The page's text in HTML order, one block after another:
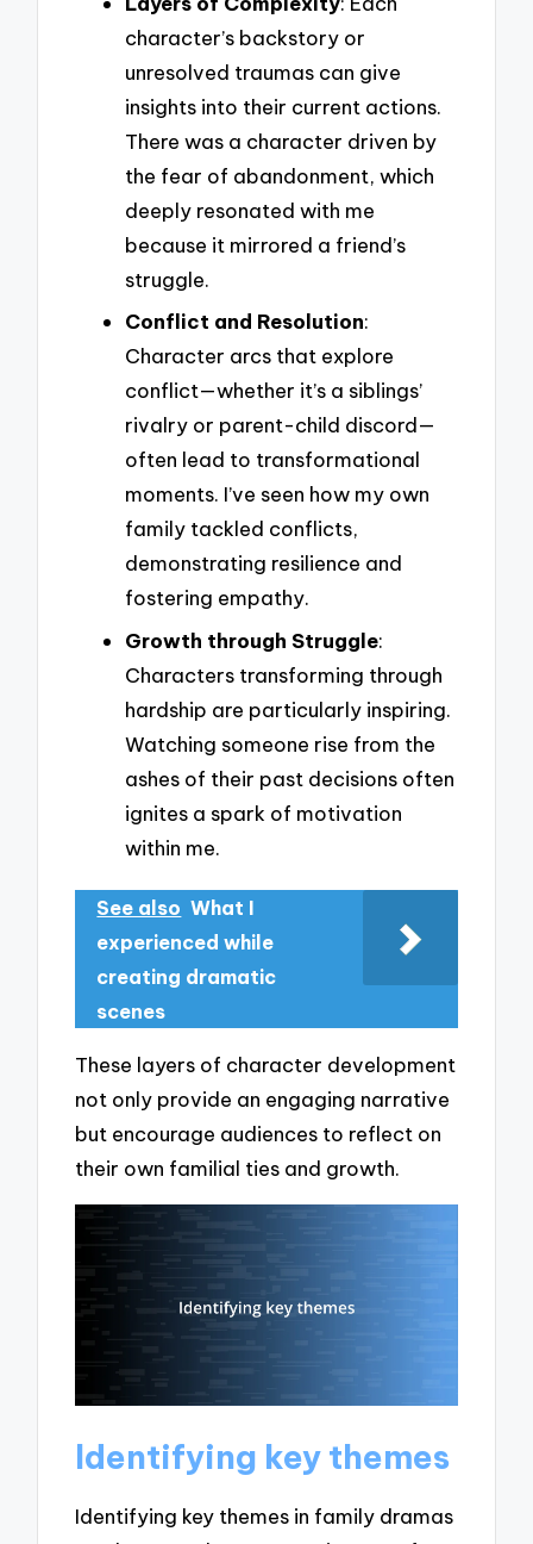
character’s backstory or
unresolved traumas can give
insights into their current actions.
There was a character driven by
the fear of abandonment, which
deeply resonated with me
because it mirrored a friend’s
struggle.
Conflict and Resolution:
Character arcs that explore
conflict—whether it’s a siblings’
rivalry or parent-child discord—
often lead to transformational
moments. I’ve seen how my own
family tackled conflicts,
demonstrating resilience and
fostering empathy.
Growth through Struggle:
Characters transforming through
hardship are particularly inspiring.
Watching someone rise from the
ashes of their past decisions often
ignites a spark of motivation
within me.
See also What I
experienced while
creating dramatic
scenes
These layers of character development
not only provide an engaging narrative
but encourage audiences to reflect on
their own familial ties and growth.
Identifying key themes
Identifying key themes in family dramas